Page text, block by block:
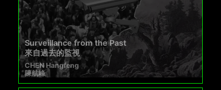
Surveillance from the Past
來自過去的監視
CHEN Hangfeng
陳航峰